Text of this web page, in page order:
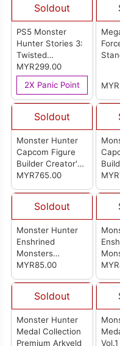
Soldout
PS5 Monster
Hunter Stories 3:
Twisted
Reflection English
Version (R3)
MYR299.00
2X Panic Point
Soldout
Monster Hunter
Capcom Figure
Builder Creator's
Model Kushala
MYR765.00
Soldout
Monster Hunter
Enshrined
Monsters
Khezu(Ver.B)
MYR85.00
Soldout
Monster Hunter
Medal Collection
Premium Arkveld